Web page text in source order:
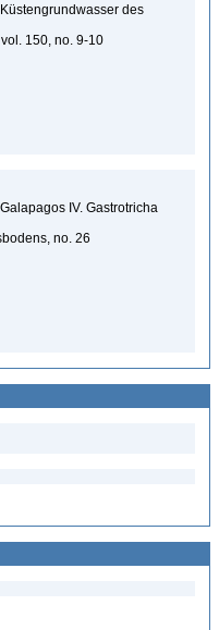
des
150, no. 9-10
IV. Gastrotricha
no. 26